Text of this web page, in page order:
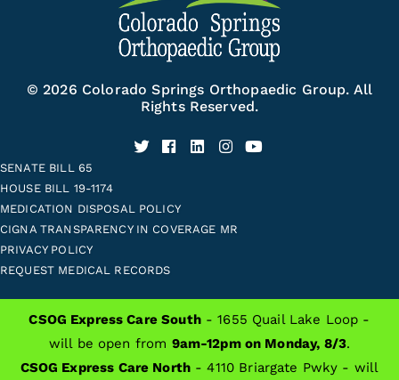
CSOG Express Care South- 1655 Quail Lake Loop -
will be open from 9am-12pm on Monday, 8/3.
CSOG Express Care North - 4110 Briargate Pwky - will
© 2026 Colorado Springs Orthopaedic Group. All
Rights Reserved.
SENATE BILL 65
HOUSE BILL 19-1174
MEDICATION DISPOSAL POLICY
CIGNA TRANSPARENCY IN COVERAGE MR
PRIVACY POLICY
REQUEST MEDICAL RECORDS
ALSO OF INTEREST
Patient Resources